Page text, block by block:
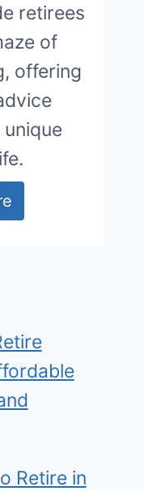
retirees
of
offering
Retire in